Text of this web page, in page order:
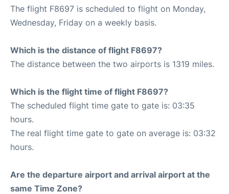
The flight F8697 is scheduled to flight on Monday,
Wednesday, Friday on a weekly basis.
Which is the distance of flight F8697?
The distance between the two airports is 1319 miles.
Which is the flight time of flight F8697?
The scheduled flight time gate to gate is: 03:35
hours.
The real flight time gate to gate on average is: 03:32
hours.
Are the departure airport and arrival airport at the
same Time Zone?